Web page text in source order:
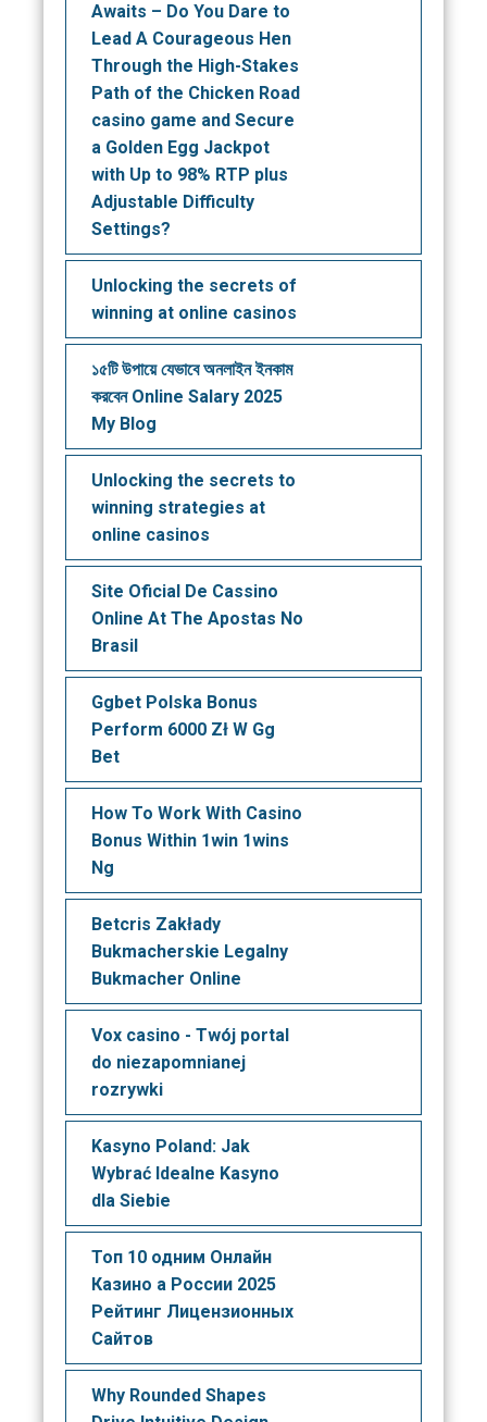
Awaits – Do You Dare to
Lead A Courageous Hen
Through the High-Stakes
Path of the Chicken Road
casino game and Secure
a Golden Egg Jackpot
with Up to 98% RTP plus
Adjustable Difficulty
Settings?
Unlocking the secrets of
winning at online casinos
১৫টি উপায়ে যেভাবে অনলাইন ইনকাম
করবেন Online Salary 2025
My Blog
Unlocking the secrets to
winning strategies at
online casinos
Site Oficial De Cassino
Online At The Apostas No
Brasil
Ggbet Polska Bonus
Perform 6000 Zł W Gg
Bet
How To Work With Casino
Bonus Within 1win 1wins
Ng
Betcris Zakłady
Bukmacherskie Legalny
Bukmacher Online
Vox casino - Twój portal
do niezapomnianej
rozrywki
Kasyno Poland: Jak
Wybrać Idealne Kasyno
dla Siebie
Топ 10 одним Онлайн
Казино а России 2025
Рейтинг Лицензионных
Сайтов
Why Rounded Shapes